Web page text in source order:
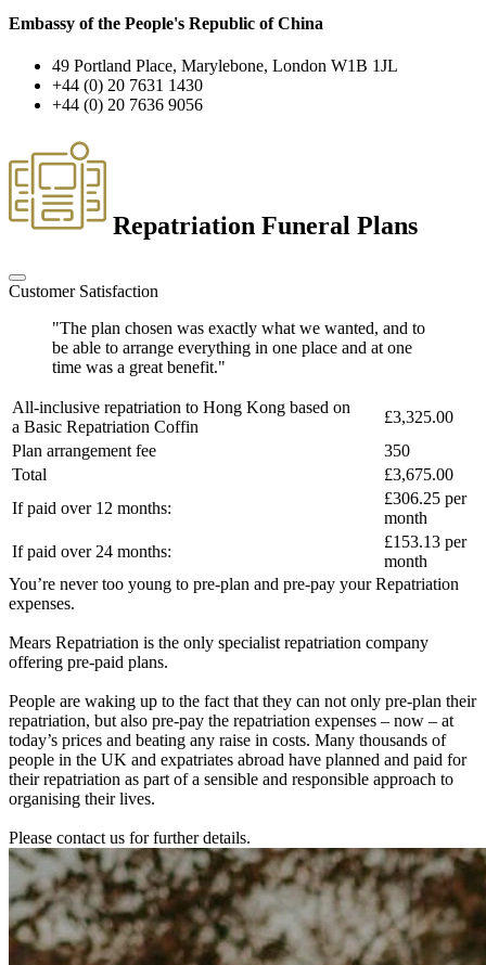
Embassy of the People's Republic of China
49 Portland Place, Marylebone, London W1B 1JL
+44 (0) 20 7631 1430
+44 (0) 20 7636 9056
Repatriation Funeral Plans
Customer Satisfaction
"The plan chosen was exactly what we wanted, and to
be able to arrange everything in one place and at one
time was a great benefit."
All-inclusive repatriation to Hong Kong based on
a Basic Repatriation Coffin
£3,325.00
Plan arrangement fee
350
Total
£3,675.00
If paid over 12 months:
£306.25 per
month
If paid over 24 months:
£153.13 per
month
You’re never too young to pre-plan and pre-pay your Repatriation
expenses.
Mears Repatriation is the only specialist repatriation company
offering pre-paid plans.
People are waking up to the fact that they can not only pre-plan their
repatriation, but also pre-pay the repatriation expenses – now – at
today’s prices and beating any raise in costs. Many thousands of
people in the UK and expatriates abroad have planned and paid for
their repatriation as part of a sensible and responsible approach to
organising their lives.
Please contact us for further details.